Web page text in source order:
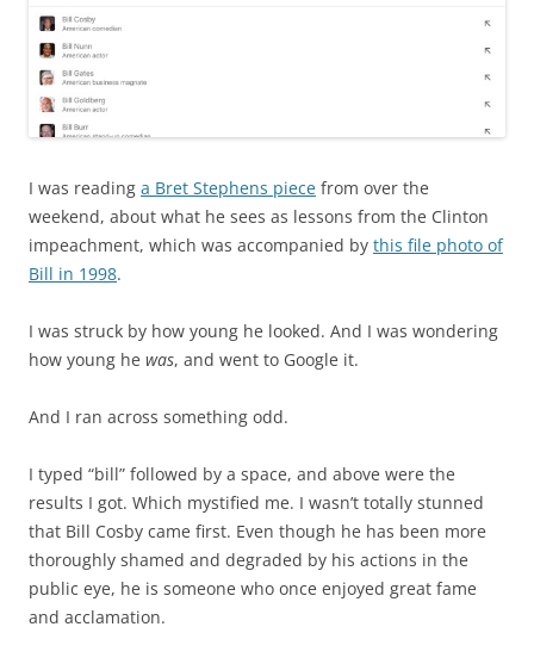
I was reading a Bret Stephens piece from over the
weekend, about what he sees as lessons from the Clinton
impeachment, which was accompanied by this file photo of
Bill in 1998.
I was struck by how young he looked. And I was wondering
how young he was, and went to Google it.
And I ran across something odd.
I typed “bill” followed by a space, and above were the
results I got. Which mystified me. I wasn’t totally stunned
that Bill Cosby came first. Even though he has been more
thoroughly shamed and degraded by his actions in the
public eye, he is someone who once enjoyed great fame
and acclamation.